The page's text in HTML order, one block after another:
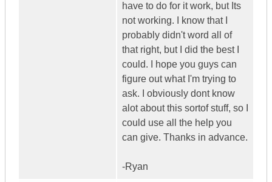
have to do for it work, but Its
not working. I know that I
probably didn't word all of
that right, but I did the best I
could. I hope you guys can
figure out what I'm trying to
ask. I obviously dont know
alot about this sortof stuff, so I
could use all the help you
can give. Thanks in advance.
-Ryan